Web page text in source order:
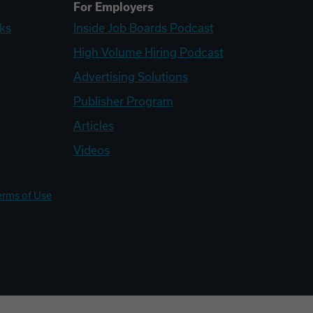
For Employers
Inside Job Boards Podcast
High Volume Hiring Podcast
Advertising Solutions
Publisher Program
Articles
Videos
of Use